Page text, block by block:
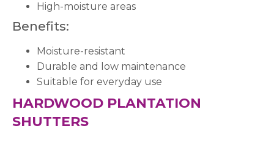
High-moisture areas
Benefits:
Moisture-resistant
Durable and low maintenance
Suitable for everyday use
HARDWOOD PLANTATION
SHUTTERS